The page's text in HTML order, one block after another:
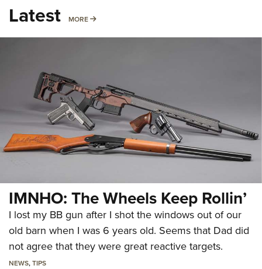
Latest MORE MORE
IMNHO: The Wheels Keep Rollin’
I lost my BB gun after I shot the windows out of our
old barn when I was 6 years old. Seems that Dad did
not agree that they were great reactive targets.
NEWS,TIPS